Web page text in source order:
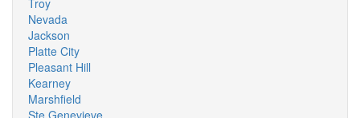
Troy
Nevada
Jackson
Platte City
Pleasant Hill
Kearney
Marshfield
Ste Genevieve